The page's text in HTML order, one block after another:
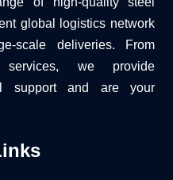
global logistics network
scale deliveries. From
we provide
support and are your